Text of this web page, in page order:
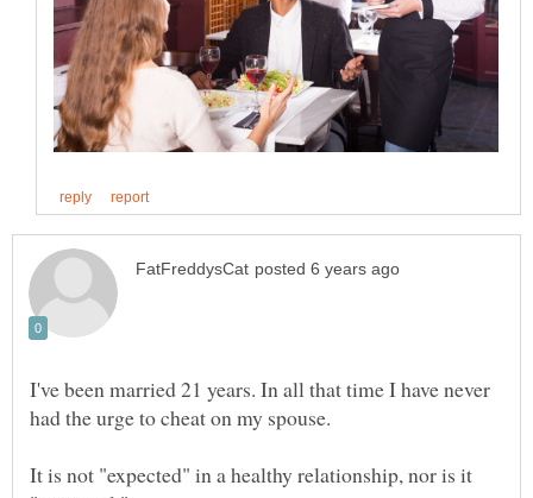
I've been married 21 years. In all that time I have never
had the urge to cheat on my spouse.
It is not "expected" in a healthy relationship, nor is it